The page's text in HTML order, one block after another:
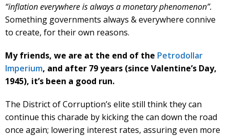
“inflation everywhere is always a monetary phenomenon”.
Something governments always & everywhere connive
to create, for their own reasons.
My friends, we are at the end of the Petrodollar
Imperium, and after 79 years (since Valentine’s Day,
1945), it’s been a good run.
The District of Corruption’s elite still think they can
continue this charade by kicking the can down the road
once again; lowering interest rates, assuring even more